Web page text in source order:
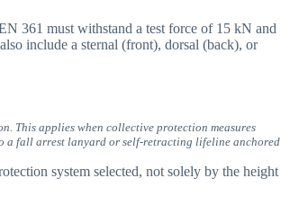
361 must withstand a test force of 15 kN and
include a sternal (front), dorsal (back), or
This applies when collective protection measures
a fall arrest lanyard or self-retracting lifeline anchored
system selected, not solely by the height